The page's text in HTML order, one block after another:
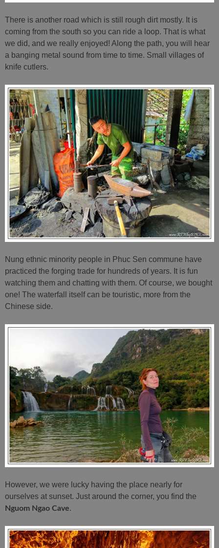
There is another road which is still rough dirt mostly. It is
coming from the south so you can ride a loop. That is what
we did, and we really enjoyed! Along the path, you will hear
a banging metal sound from time to time. Small villages of
knife cutlers.
Nung ethnic minority people in Phuc Sen commune have
practiced the forging trade for hundreds of years. It is fun
watching them and chatting with them. Of course, we bought
one! The waterfall itself can be touristic, more from the
Chinese side.
However, we were lucky having the place nearly for
ourselves at sunset. Just around the corner, you find the
Nguom Ngao Cave.